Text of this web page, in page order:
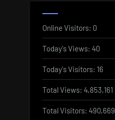
Online Visitors: 0
Today's Views: 40
Today's Visitors: 16
Total Views: 4,853,161
Total Visitors: 490,669